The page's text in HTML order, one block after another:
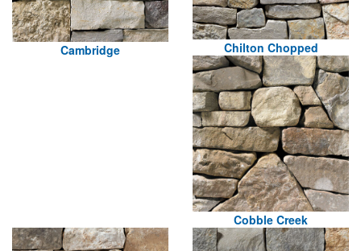
Cambridge Chilton Chopped
Cobble Creek